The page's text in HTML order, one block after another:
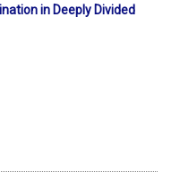
in Deeply Divided